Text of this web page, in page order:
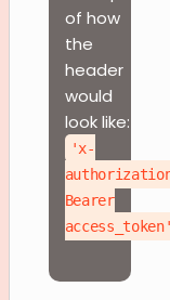
of how
the
header
would
look like:
'x-
Bearer